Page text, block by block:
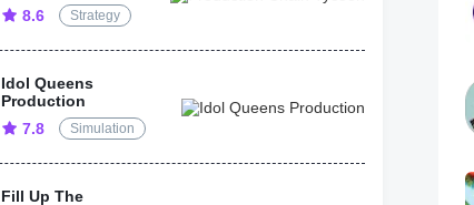
8.6
Strategy
Idol Queens
Production
7.8
Simulation
Fill Up The